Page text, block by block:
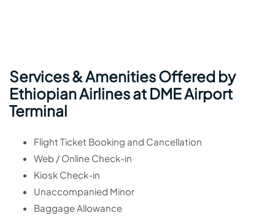
Services & Amenities Offered by
Ethiopian Airlines at DME Airport
Terminal
Flight Ticket Booking and Cancellation
Web / Online Check-in
Kiosk Check-in
Unaccompanied Minor
Baggage Allowance